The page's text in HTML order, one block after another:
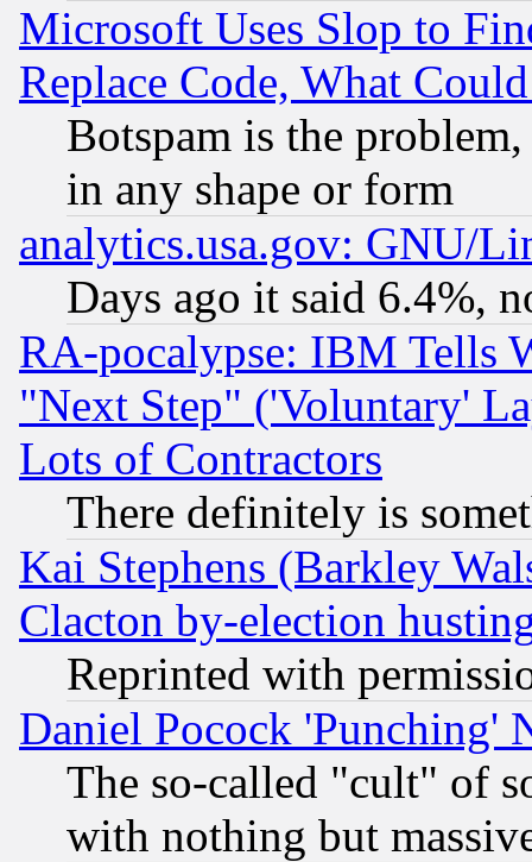
Microsoft Uses Slop to
Replace Code, What
Botspam is the
in any shape or form
analytics.usa.gov: GNU/
Days ago it said 6.4%,
RA-pocalypse: IBM Tells
"Next Step" ('Voluntary'
Lots of Contractors
There definitely is
Kai Stephens (Barkley
Clacton by-election
Reprinted with
Daniel Pocock 'Punching'
The so-called "cult" of
with nothing but